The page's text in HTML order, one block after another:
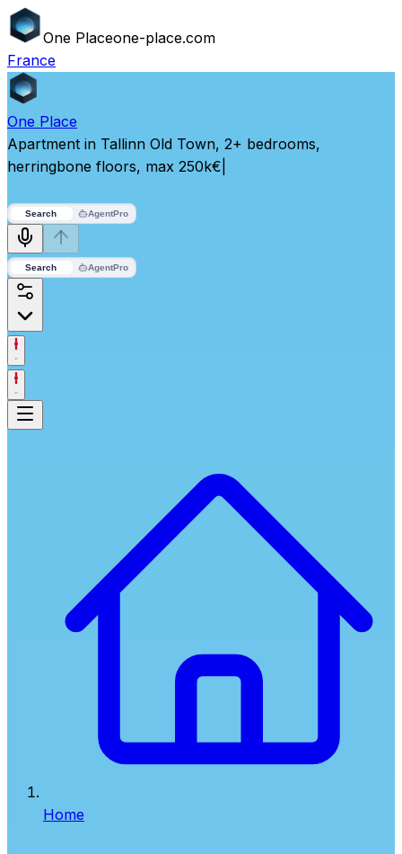
One Placeone-place.com
France
One Place
Apartment in Tallinn Old Town, 2+ bedrooms,
herringbone floors, max 250k€
Search AgentPro
Search AgentPro
Home